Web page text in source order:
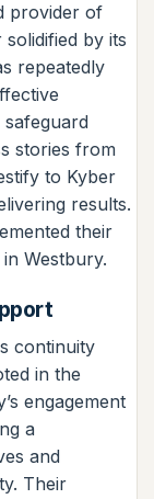
provider of
by its
repeatedly
stories from
to Kyber
results.
their
Westbury.
continuity
in the
engagement
a
and
Their